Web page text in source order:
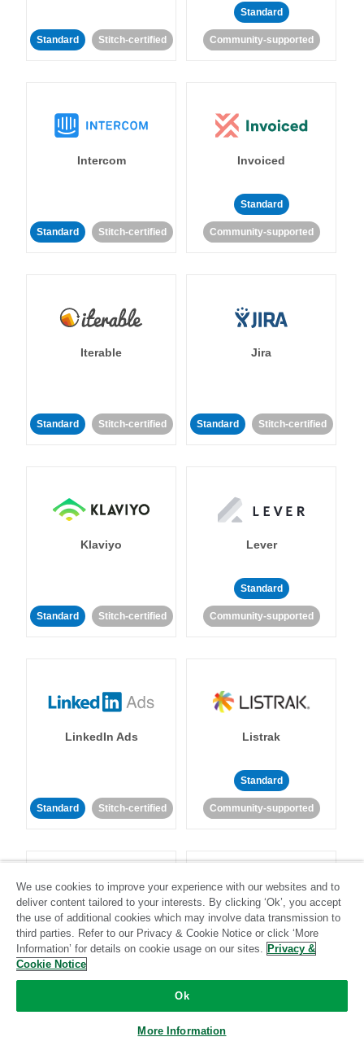
Standard Stitch-certified
Standard
Community-supported
Intercom
Standard Stitch-certified
Invoiced
Standard
Community-supported
Iterable
Standard Stitch-certified
Jira
Standard Stitch-certified
Klaviyo
Standard Stitch-certified
Lever
Standard
Community-supported
LinkedIn Ads
Standard Stitch-certified
Listrak
Standard
Community-supported
LivePerson
Standard
LookML
We use cookies to improve your experience with our websites and to
deliver content tailored to your interests. By clicking ‘Ok’, you accept
the use of additional cookies which may involve data transmission to
third parties. Refer to our Privacy & Cookie Notice or click ‘More
Information’ for details on cookie usage on our sites. Privacy &
Cookie Notice
Ok
More Information